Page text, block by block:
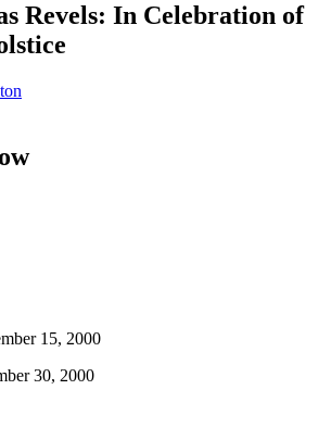
Revels: In Celebration of
15, 2000
30, 2000